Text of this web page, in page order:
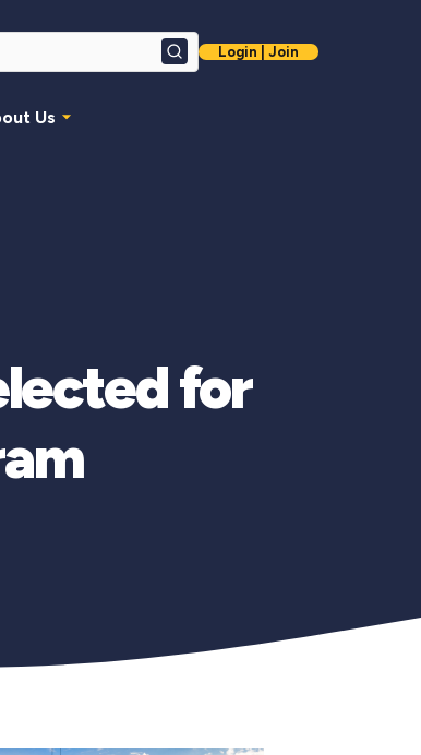
SearchLogin | Join
Us
for